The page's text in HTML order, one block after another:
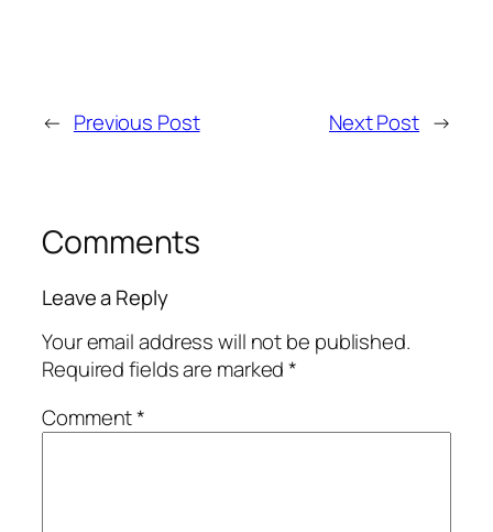
← Previous Post Next Post →
Comments
Leave a Reply
Your email address will not be published.
Required fields are marked*
Comment*